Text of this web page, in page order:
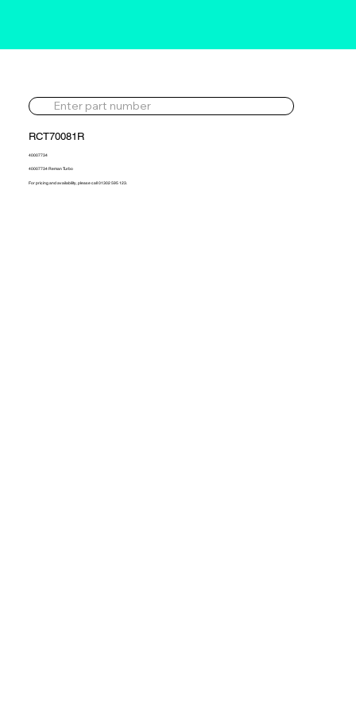
RCT70081R
40007734
40007734 Reman Turbo
For pricing and availability, please call 01302 595 123.